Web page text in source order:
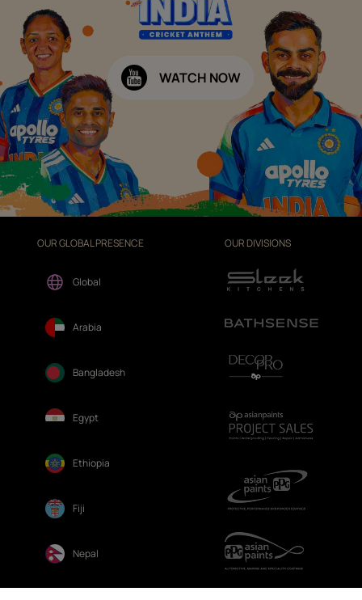
WATCH NOW
OUR GLOBAL PRESENCE
Global
Arabia
Bangladesh
Egypt
Ethiopia
Fiji
Nepal
OUR DIVISIONS